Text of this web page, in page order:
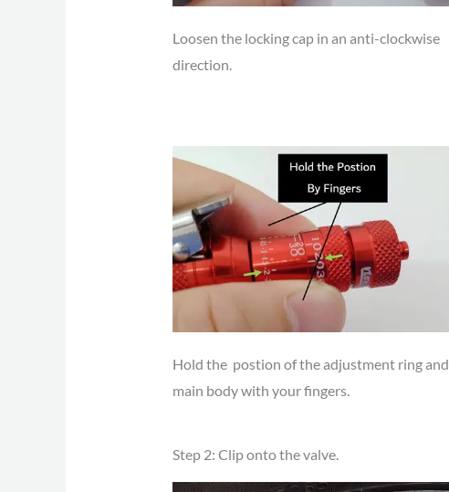
Loosen the locking cap in an anti-clockwise
direction.
Hold the postion of the adjustment ring and
main body with your fingers.
Step 2: Clip onto the valve.